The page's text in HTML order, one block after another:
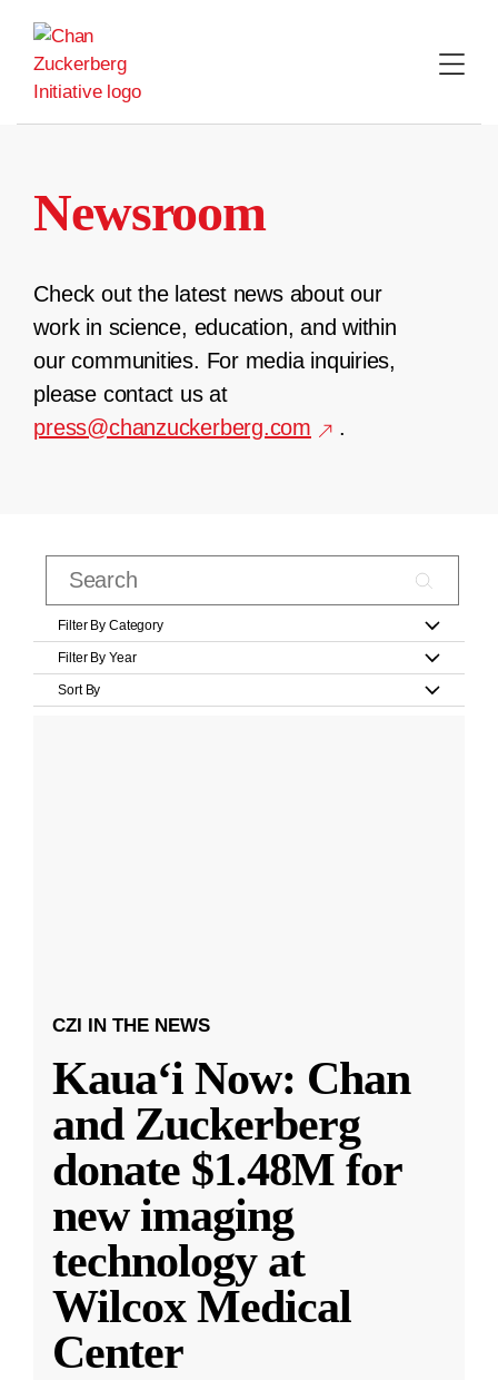
content
Newsroom
Check out the latest news about our
work in science, education, and within
our communities. For media inquiries,
please contact us at
press@chanzuckerberg.com
.
Filter By Category
Filter By Year
Sort By
CZI IN THE NEWS
Kauaʻi Now: Chan
and Zuckerberg
donate $1.48M for
new imaging
technology at
Wilcox Medical
Center